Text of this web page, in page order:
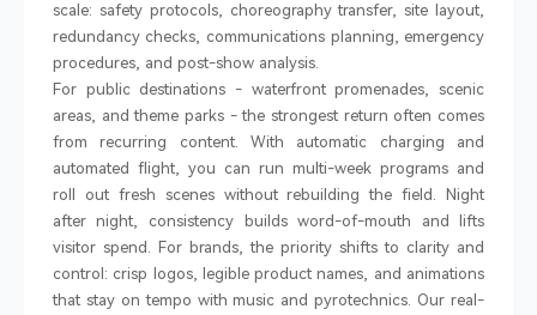
scale: safety protocols, choreography transfer, site layout,
redundancy checks, communications planning, emergency
procedures, and post-show analysis.
For public destinations - waterfront promenades, scenic
areas, and theme parks -the strongest return often comes
from recurring content. With automatic charging and
automated flight, you can run multi-week programs and
roll out fresh scenes without rebuilding the field. Night
after night, consistency builds word-of-mouth and lifts
visitor spend. For brands, the priority shifts to clarity and
control: crisp logos, legible product names, and animations
that stay on tempo with music and pyrotechnics. Our real-